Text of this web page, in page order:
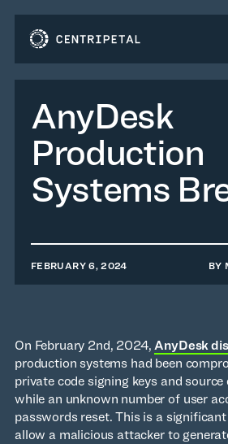
AnyDesk
Production
Systems
FEBRUARY 6, 2024 BY
On February 2nd, 2024,AnyDesk
production systems had been
private code signing keys and source
while an unknown number of user
passwords reset. This is a
allow a malicious attacker to